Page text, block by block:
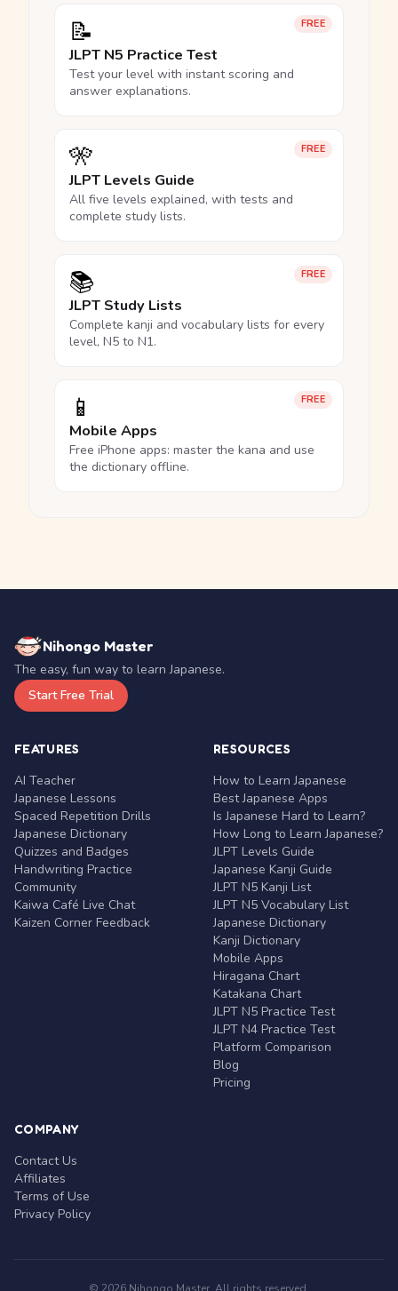
FREE
📝
JLPT N5 Practice Test
Test your level with instant scoring and
answer explanations.
FREE
🎌
JLPT Levels Guide
All five levels explained, with tests and
complete study lists.
FREE
📚
JLPT Study Lists
Complete kanji and vocabulary lists for every
level, N5 to N1.
FREE
📱
Mobile Apps
Free iPhone apps: master the kana and use
the dictionary offline.
Nihongo Master
The easy, fun way to learn Japanese.
Start Free Trial
FEATURES
AI Teacher
Japanese Lessons
Spaced Repetition Drills
Japanese Dictionary
Quizzes and Badges
Handwriting Practice
Community
Kaiwa Café Live Chat
Kaizen Corner Feedback
RESOURCES
How to Learn Japanese
Best Japanese Apps
Is Japanese Hard to Learn?
How Long to Learn Japanese?
JLPT Levels Guide
Japanese Kanji Guide
JLPT N5 Kanji List
JLPT N5 Vocabulary List
Japanese Dictionary
Kanji Dictionary
Mobile Apps
Hiragana Chart
Katakana Chart
JLPT N5 Practice Test
JLPT N4 Practice Test
Platform Comparison
Blog
Pricing
COMPANY
Contact Us
Affiliates
Terms of Use
Privacy Policy